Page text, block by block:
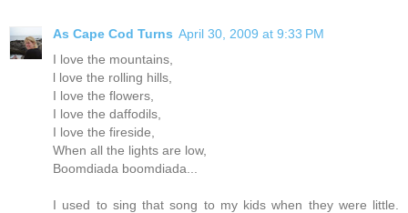
As Cape Cod Turns April 30, 2009 at 9:33 PM
I love the mountains,
l love the rolling hills,
I love the flowers,
I love the daffodils,
I love the fireside,
When all the lights are low,
Boomdiada boomdiada...
I used to sing that song to my kids when they were little.